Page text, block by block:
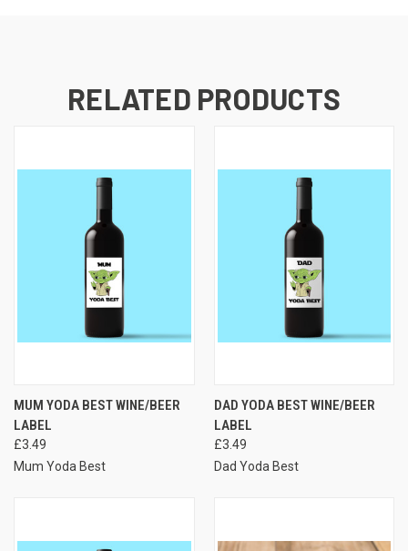
RELATED PRODUCTS
MUM YODA BEST WINE/BEER
LABEL
£3.49
Mum Yoda Best
DAD YODA BEST WINE/BEER
LABEL
£3.49
Dad Yoda Best